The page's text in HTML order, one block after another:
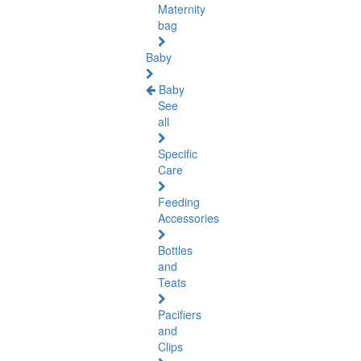
Maternity
bag
Baby
Baby
See
all
Specific
Care
Feeding
Accessories
Bottles
and
Teats
Pacifiers
and
Clips